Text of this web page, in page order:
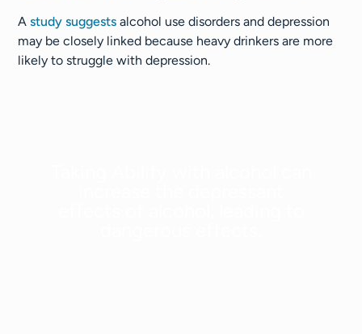
Astudy suggests alcohol use disorders and depression
may be closely linked because heavy drinkers are more
likely to struggle with depression.